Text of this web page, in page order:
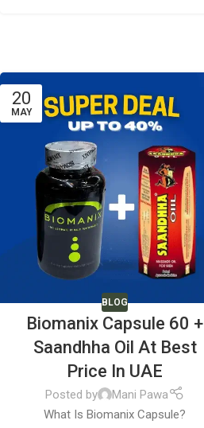
20
MAY
BLOG
Biomanix Capsule 60 +
Saandhha Oil At Best
Price In UAE
Posted by
Mani Pawa
What Is Biomanix Capsule?